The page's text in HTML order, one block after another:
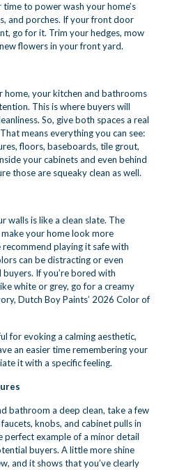
to power wash your home’s
and porches. If your front door
go for it. Trim your hedges, mow
flowers in your front yard.
home, your kitchen and bathrooms
This is where buyers will
So, give both spaces a real
means everything you can see:
floors, baseboards, tile grout,
your cabinets and even behind
those are squeaky clean as well.
walls is like a clean slate. The
your home look more
playing it safe with
can be distracting or even
If you’re bored with
white or grey, go for a creamy
Dutch Boy Paints’ 2026 Color of
for evoking a calming aesthetic,
an easier time remembering your
it with a specific feeling.
bathroom a deep clean, take a few
knobs, and cabinet pulls in
perfect example of a minor detail
buyers. A little more shine
and it shows that you’ve clearly